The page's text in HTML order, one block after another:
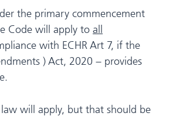
the primary commencement
Code will apply to all
with ECHR Art 7, if the
) Act, 2020 – provides
will apply, but that should be